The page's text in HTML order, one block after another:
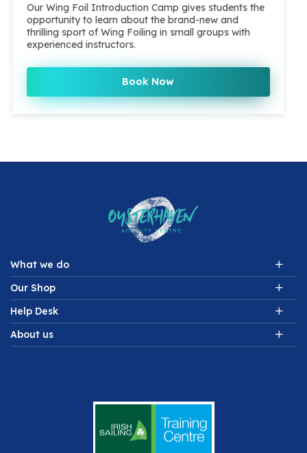
Our Wing Foil Introduction Camp gives students the
opportunity to learn about the brand-new and
thrilling sport of Wing Foiling in small groups with
experienced instructors.
Book Now
What we do
Our Shop
Help Desk
About us